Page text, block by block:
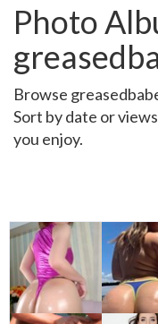
Photo
Browse
Sort by date or
you enjoy.